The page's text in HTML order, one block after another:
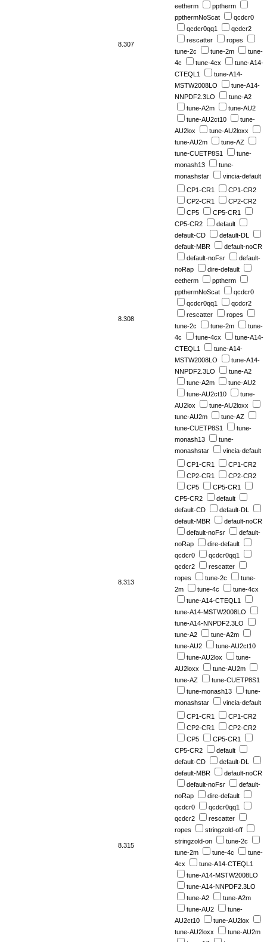
8.307
eetherm
pptherm
ppthermNoScat
qcdcr0
qcdcr0qq1
qcdcr2
rescatter
ropes
tune-2c
tune-2m
tune-
4c
tune-4cx
tune-A14-
CTEQL1
tune-A14-
MSTW2008LO
tune-A14-
NNPDF2.3LO
tune-A2
tune-A2m
tune-AU2
tune-AU2ct10
tune-
AU2lox
tune-AU2loxx
tune-AU2m
tune-AZ
tune-CUETP8S1
tune-
monash13
tune-
monashstar
vincia-default
8.308
CP1-CR1
CP1-CR2
CP2-CR1
CP2-CR2
CP5
CP5-CR1
CP5-CR2
default
default-CD
default-DL
default-MBR
default-noCR
default-noFsr
default-
noRap
dire-default
eetherm
pptherm
ppthermNoScat
qcdcr0
qcdcr0qq1
qcdcr2
rescatter
ropes
tune-2c
tune-2m
tune-
4c
tune-4cx
tune-A14-
CTEQL1
tune-A14-
MSTW2008LO
tune-A14-
NNPDF2.3LO
tune-A2
tune-A2m
tune-AU2
tune-AU2ct10
tune-
AU2lox
tune-AU2loxx
tune-AU2m
tune-AZ
tune-CUETP8S1
tune-
monash13
tune-
monashstar
vincia-default
8.313
CP1-CR1
CP1-CR2
CP2-CR1
CP2-CR2
CP5
CP5-CR1
CP5-CR2
default
default-CD
default-DL
default-MBR
default-noCR
default-noFsr
default-
noRap
dire-default
qcdcr0
qcdcr0qq1
qcdcr2
rescatter
ropes
tune-2c
tune-
2m
tune-4c
tune-4cx
tune-A14-CTEQL1
tune-A14-MSTW2008LO
tune-A14-NNPDF2.3LO
tune-A2
tune-A2m
tune-AU2
tune-AU2ct10
tune-AU2lox
tune-
AU2loxx
tune-AU2m
tune-AZ
tune-CUETP8S1
tune-monash13
tune-
monashstar
vincia-default
8.315
CP1-CR1
CP1-CR2
CP2-CR1
CP2-CR2
CP5
CP5-CR1
CP5-CR2
default
default-CD
default-DL
default-MBR
default-noCR
default-noFsr
default-
noRap
dire-default
qcdcr0
qcdcr0qq1
qcdcr2
rescatter
ropes
stringzold-off
stringzold-on
tune-2c
tune-2m
tune-4c
tune-
4cx
tune-A14-CTEQL1
tune-A14-MSTW2008LO
tune-A14-NNPDF2.3LO
tune-A2
tune-A2m
tune-AU2
tune-
AU2ct10
tune-AU2lox
tune-AU2loxx
tune-AU2m